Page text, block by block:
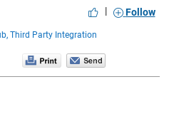
|
Follow
Third Party Integration